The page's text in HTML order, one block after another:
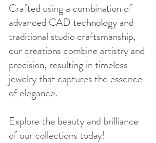
Crafted using a combination of
advanced CAD technology and
traditional studio craftsmanship,
our creations combine artistry and
precision, resulting in timeless
jewelry that captures the essence
of elegance.
Explore the beauty and brilliance
of our collections today!